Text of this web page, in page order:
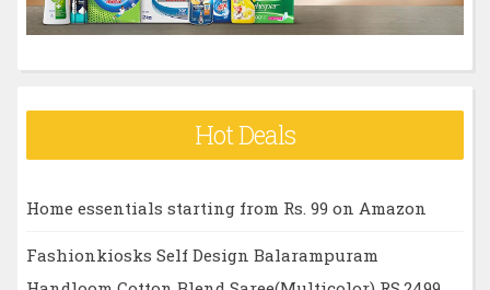
Hot Deals
Home essentials starting from Rs. 99 on Amazon
Fashionkiosks Self Design Balarampuram